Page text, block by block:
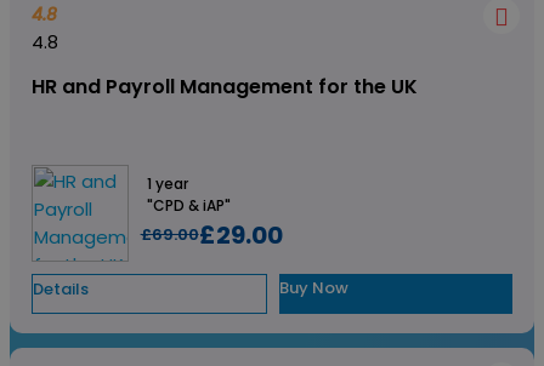
4.8
4.8
HR and Payroll Management for the UK
1 year
"CPD & iAP"
£69.00£29.00
Details Buy Now